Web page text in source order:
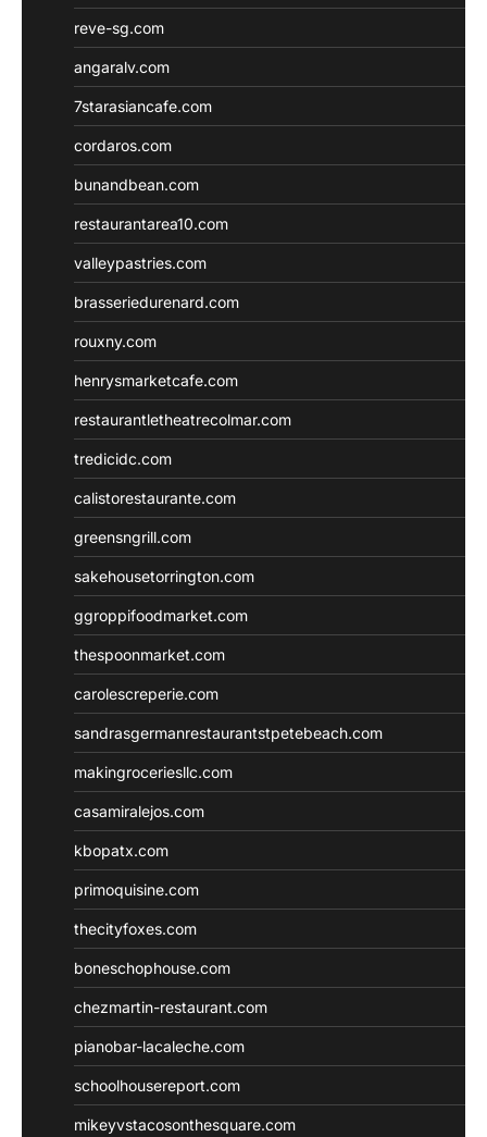
reve-sg.com
angaralv.com
7starasiancafe.com
cordaros.com
bunandbean.com
restaurantarea10.com
valleypastries.com
brasseriedurenard.com
rouxny.com
henrysmarketcafe.com
restaurantletheatrecolmar.com
tredicidc.com
calistorestaurante.com
greensngrill.com
sakehousetorrington.com
ggroppifoodmarket.com
thespoonmarket.com
carolescreperie.com
sandrasgermanrestaurantstpetebeach.com
makingroceriesllc.com
casamiralejos.com
kbopatx.com
primoquisine.com
thecityfoxes.com
boneschophouse.com
chezmartin-restaurant.com
pianobar-lacaleche.com
schoolhousereport.com
mikeyvstacosonthesquare.com